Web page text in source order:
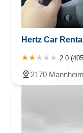
Hertz Car
2.0
2170